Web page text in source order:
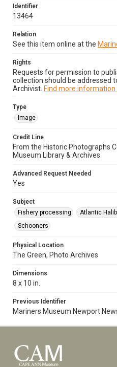
Identifier
13464
Relation
See this item online at the
Rights
Requests for permission to
collection should be addressed
Archivist. Find more information
Type
Image
Credit Line
From the Historic Photographs
Museum Library & Archives
Advanced Request Needed
Yes
Subject
Fishery processing
Atlantic
Schooners
Physical Location
The Green, Photo Archives
Dimensions
8 x 10 in.
Previous Identifier
Mariners Museum Newport